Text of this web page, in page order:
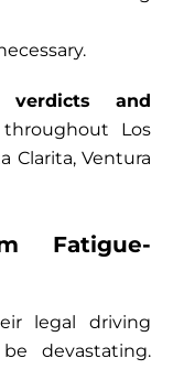
and
Los
Clarita, Ventura
Fatigue-
legal driving
devastating.